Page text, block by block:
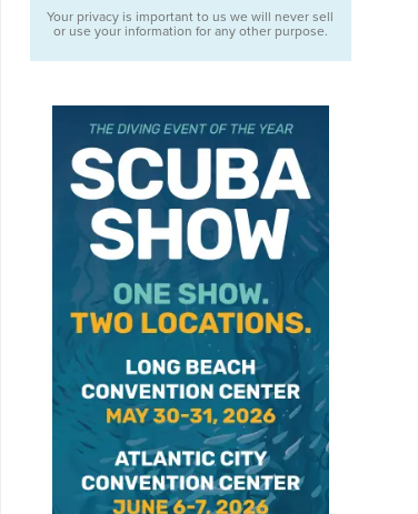
Your privacy is important to us we will never sell
or use your information for any other purpose.